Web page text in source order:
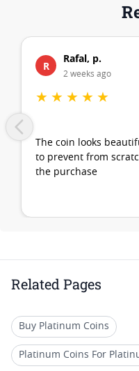
R
Rafal, p.
2 weeks ago
★ ★ ★ ★ ★
The coin looks
to prevent from
the purchase
Related Pages
Buy Platinum Coins
Platinum Coins For